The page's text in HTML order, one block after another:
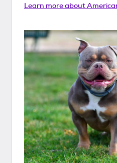
Learn more about